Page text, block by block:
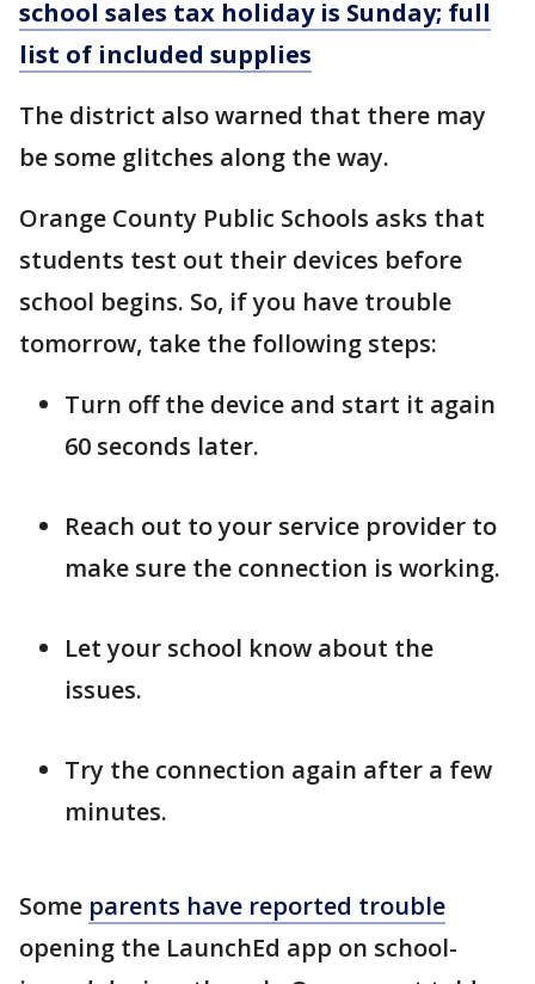
school sales tax holiday is Sunday; full
list of included supplies
The district also warned that there may
be some glitches along the way.
Orange County Public Schools asks that
students test out their devices before
school begins. So, if you have trouble
tomorrow, take the following steps:
Turn off the device and start it again
60 seconds later.
Reach out to your service provider to
make sure the connection is working.
Let your school know about the
issues.
Try the connection again after a few
minutes.
Some parents have reported trouble
opening the LaunchEd app on school-